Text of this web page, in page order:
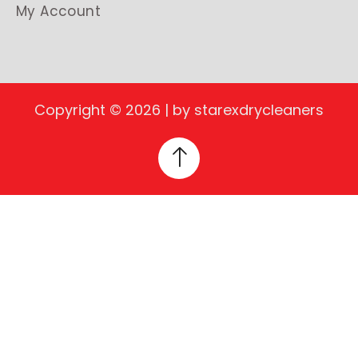
My Account
Copyright © 2026 | by starexdrycleaners